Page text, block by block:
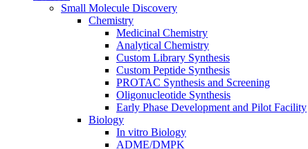
Small Molecule Discovery
Chemistry
Medicinal Chemistry
Analytical Chemistry
Custom Library Synthesis
Custom Peptide Synthesis
PROTAC Synthesis and Screening
Oligonucleotide Synthesis
Early Phase Development and Pilot Facility
Biology
In vitro Biology
ADME/DMPK